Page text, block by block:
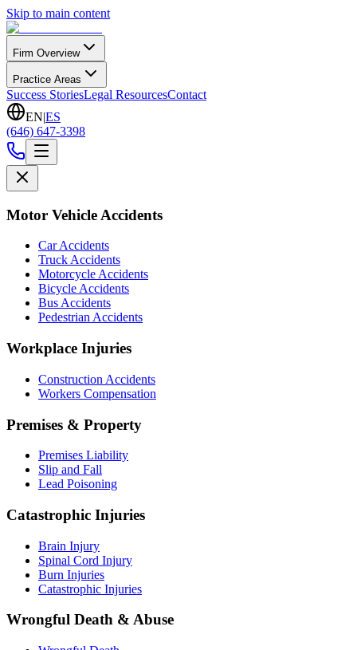
Skip to main content
Firm Overview
Practice Areas
Success StoriesLegal ResourcesContact
EN|ES
(646) 647-3398
Motor Vehicle Accidents
Car Accidents
Truck Accidents
Motorcycle Accidents
Bicycle Accidents
Bus Accidents
Pedestrian Accidents
Workplace Injuries
Construction Accidents
Workers Compensation
Premises & Property
Premises Liability
Slip and Fall
Lead Poisoning
Catastrophic Injuries
Brain Injury
Spinal Cord Injury
Burn Injuries
Catastrophic Injuries
Wrongful Death & Abuse